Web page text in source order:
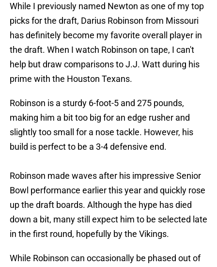
While I previously named Newton as one of my top
picks for the draft, Darius Robinson from Missouri
has definitely become my favorite overall player in
the draft. When I watch Robinson on tape, I can't
help but draw comparisons to J.J. Watt during his
prime with the Houston Texans.
Robinson is a sturdy 6-foot-5 and 275 pounds,
making him a bit too big for an edge rusher and
slightly too small for a nose tackle. However, his
build is perfect to be a 3-4 defensive end.
Robinson made waves after his impressive Senior
Bowl performance earlier this year and quickly rose
up the draft boards. Although the hype has died
down a bit, many still expect him to be selected late
in the first round, hopefully by the Vikings.
While Robinson can occasionally be phased out of